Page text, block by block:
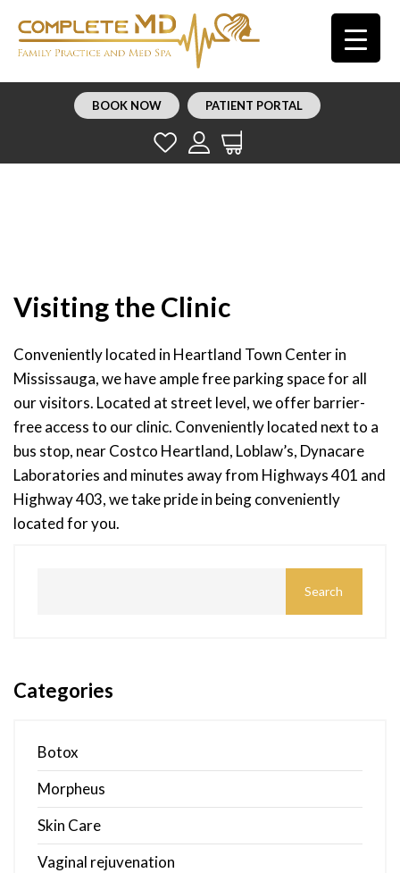
BOOK NOW PATIENT PORTAL
Visiting the Clinic
Conveniently located in Heartland Town Center in
Mississauga, we have ample free parking space for all
our visitors. Located at street level, we offer barrier-
free access to our clinic. Conveniently located next to a
bus stop, near Costco Heartland, Loblaw’s, Dynacare
Laboratories and minutes away from Highways 401 and
Highway 403, we take pride in being conveniently
located for you.
Categories
Botox
Morpheus
Skin Care
Vaginal rejuvenation